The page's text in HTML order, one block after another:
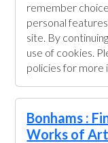
remember
personal
site. By
use of cookies.
policies for more
Bonhams :
Works of Art